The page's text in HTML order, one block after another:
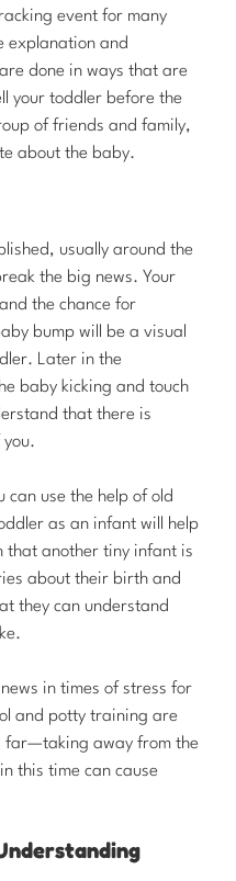
event for many
explanation and
done in ways that are
your toddler before the
of friends and family,
about the baby.
usually around the
the big news. Your
the chance for
bump will be a visual
Later in the
baby kicking and touch
that there is
can use the help of old
as an infant will help
that another tiny infant is
about their birth and
they can understand
in times of stress for
and potty training are
far—taking away from the
this time can cause